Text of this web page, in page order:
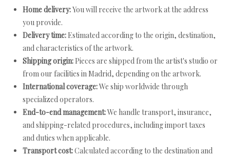
Home delivery:You will receive the artwork at the address
you provide.
Delivery time: Estimated according to the origin, destination,
and characteristics of the artwork.
Shipping origin: Pieces are shipped from the artist's studio or
from our facilities in Madrid, depending on the artwork.
International coverage:We ship worldwide through
specialized operators.
End-to-end management:We handle transport, insurance,
and shipping-related procedures, including import taxes
and duties when applicable.
Transport cost:Calculated according to the destination and